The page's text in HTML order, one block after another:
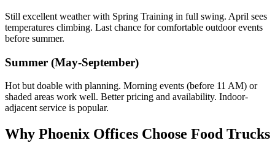
Still excellent weather with Spring Training in full swing. April sees
temperatures climbing. Last chance for comfortable outdoor events
before summer.
Summer (May-September)
Hot but doable with planning. Morning events (before 11 AM) or
shaded areas work well. Better pricing and availability. Indoor-
adjacent service is popular.
Why Phoenix Offices Choose Food Trucks